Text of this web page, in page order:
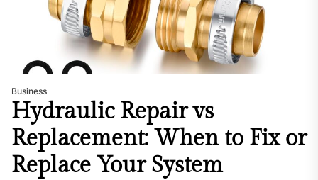
Business
Hydraulic Repair vs
Replacement: When to Fix or
Replace Your System